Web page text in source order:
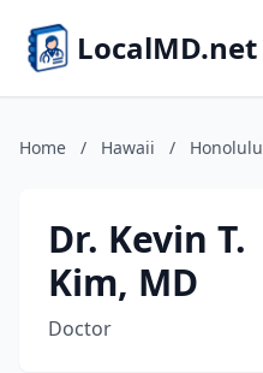
LocalMD.net
Home / Hawaii / Honolulu
Dr. Kevin T.
Kim, MD
Doctor